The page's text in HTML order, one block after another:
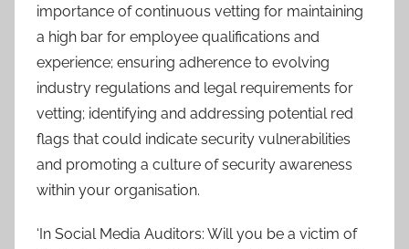
importance of continuous vetting for maintaining
a high bar for employee qualifications and
experience; ensuring adherence to evolving
industry regulations and legal requirements for
vetting; identifying and addressing potential red
flags that could indicate security vulnerabilities
and promoting a culture of security awareness
within your organisation.
‘In Social Media Auditors: Will you be a victim of